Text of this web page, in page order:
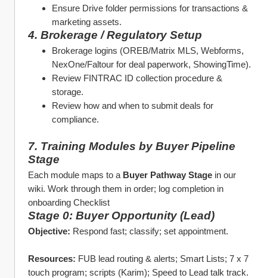
Ensure Drive folder permissions for transactions &
marketing assets.
4. Brokerage / Regulatory Setup
Brokerage logins (OREB/Matrix MLS, Webforms,
NexOne/Faltour for deal paperwork, ShowingTime).
Review FINTRAC ID collection procedure &
storage.
Review how and when to submit deals for
compliance.
7. Training Modules by Buyer Pipeline
Stage
Each module maps to a Buyer Pathway Stage in our
wiki. Work through them in order; log completion in
onboarding Checklist
Stage 0: Buyer Opportunity (Lead)
Objective: Respond fast; classify; set appointment.
Resources: FUB lead routing & alerts; Smart Lists; 7 x 7
touch program; scripts (Karim); Speed to Lead talk track.